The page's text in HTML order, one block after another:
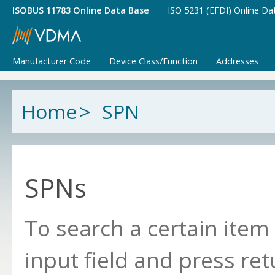
ISOBUS 11783 Online Data Base ISO 5231 (EFDI) Online
Manufacturer Code Device Class/Function Addresses
Home> SPN
SPNs
To search a certain
input field and press